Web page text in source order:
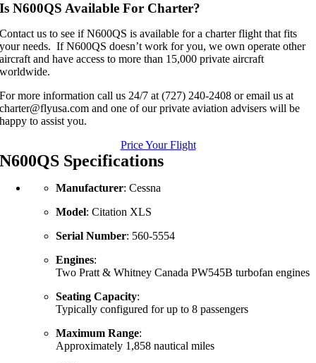
Is N600QS Available For Charter?
Contact us to see if N600QS is available for a charter flight that fits
your needs. If N600QS doesn’t work for you, we own operate other
aircraft and have access to more than 15,000 private aircraft
worldwide.
For more information call us 24/7 at (727) 240-2408 or email us at
charter@flyusa.com and one of our private aviation advisers will be
happy to assist you.
Price Your Flight
N600QS Specifications
Manufacturer: Cessna
Model: Citation XLS
Serial Number: 560-5554
Engines:
Two Pratt & Whitney Canada PW545B turbofan engines
Seating Capacity:
Typically configured for up to 8 passengers
Maximum Range:
Approximately 1,858 nautical miles